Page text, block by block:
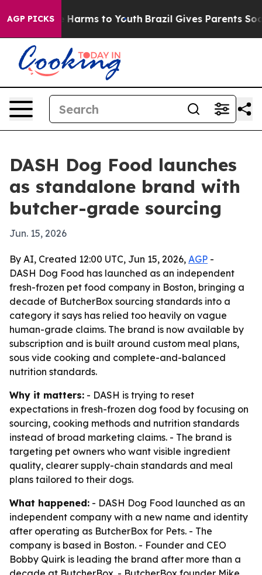
AGP PICKS
to Abate Harms to Youth Brazil Gives Parents Social
DASH Dog Food launches
as standalone brand with
butcher-grade sourcing
Jun. 15, 2026
By AI, Created 12:00 UTC, Jun 15, 2026, AGP -
DASH Dog Food has launched as an independent
fresh-frozen pet food company in Boston, bringing a
decade of ButcherBox sourcing standards into a
category it says has relied too heavily on vague
human-grade claims. The brand is now available by
subscription and is built around custom meal plans,
sous vide cooking and complete-and-balanced
nutrition standards.
Why it matters: - DASH is trying to reset
expectations in fresh-frozen dog food by focusing on
sourcing, cooking methods and nutrition standards
instead of broad marketing claims. - The brand is
targeting pet owners who want visible ingredient
quality, clearer supply-chain standards and meal
plans tailored to their dogs.
What happened: - DASH Dog Food launched as an
independent company with a new name and identity
after operating as ButcherBox for Pets. - The
company is based in Boston. - Founder and CEO
Bobby Quirk is leading the brand after more than a